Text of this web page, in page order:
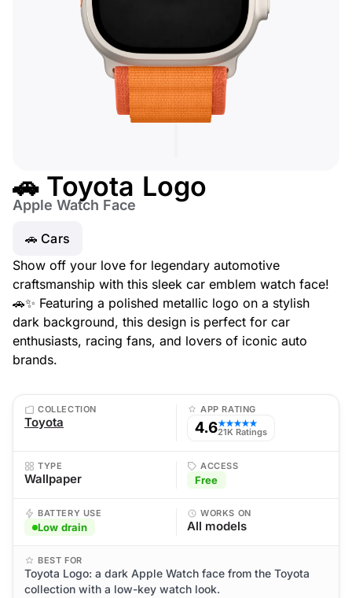
🚗 Toyota Logo
Apple Watch Face
🚗 Cars
Show off your love for legendary automotive
craftsmanship with this sleek car emblem watch face!
🚗✨ Featuring a polished metallic logo on a stylish
dark background, this design is perfect for car
enthusiasts, racing fans, and lovers of iconic auto
brands.
COLLECTION
Toyota
APP RATING
4.6★★★★★
21K Ratings
TYPE
Wallpaper
ACCESS
Free
BATTERY USE
Low drain
WORKS ON
All models
BEST FOR
Toyota Logo: a dark Apple Watch face from the Toyota
collection with a low-key watch look.